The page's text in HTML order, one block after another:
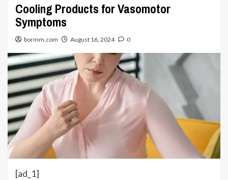
Cooling Products for Vasomotor
Symptoms
bormm.com August 16, 2024 0
[ad_1]